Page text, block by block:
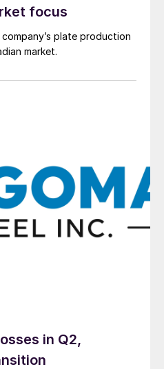
focus
plate production
market.
in Q2,